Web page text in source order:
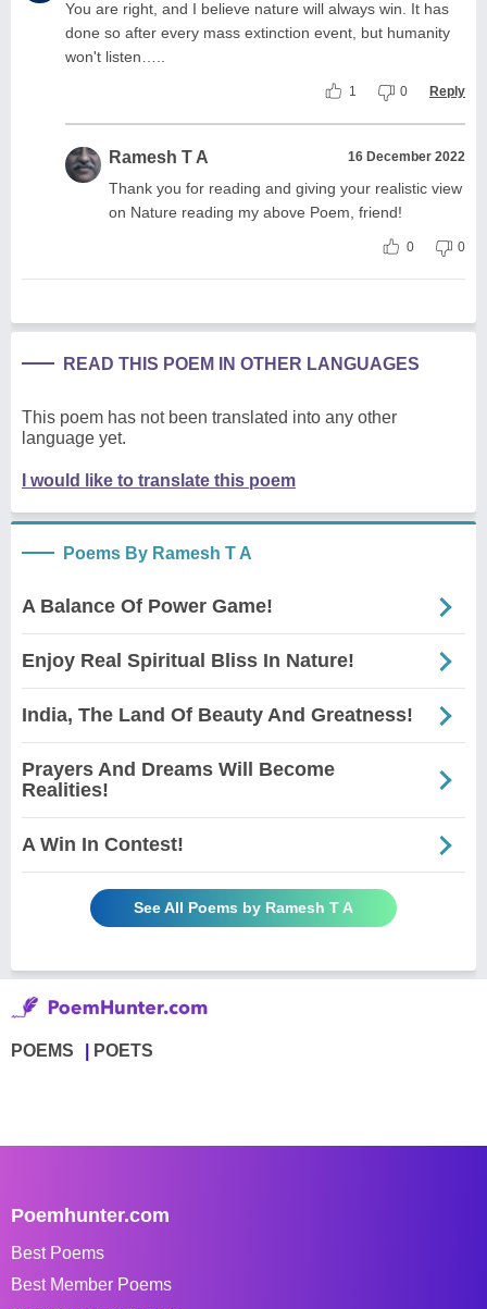
You are right, and I believe nature will always win. It has
done so after every mass extinction event, but humanity
won't listen…..
1 0 Reply
Ramesh T A 16 December 2022
Thank you for reading and giving your realistic view
on Nature reading my above Poem, friend!
0 0
READ THIS POEM IN OTHER LANGUAGES
This poem has not been translated into any other
language yet.
I would like to translate this poem
Poems By Ramesh T A
A Balance Of Power Game!
Enjoy Real Spiritual Bliss In Nature!
India, The Land Of Beauty And Greatness!
Prayers And Dreams Will Become
Realities!
A Win In Contest!
See All Poems by Ramesh T A
POEMS POETS
Poemhunter.com
Best Poems
Best Member Poems